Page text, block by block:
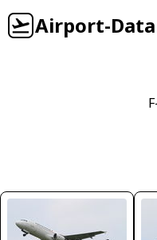
Airport-Data